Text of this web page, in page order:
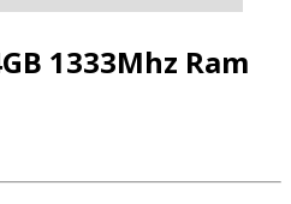
1333Mhz Ram